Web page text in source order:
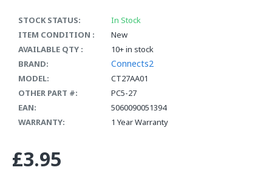
STOCK STATUS:
In Stock
ITEM CONDITION :
New
AVAILABLE QTY :
10+ in stock
BRAND:
Connects2
MODEL:
CT27AA01
OTHER PART #:
PC5-27
EAN:
5060090051394
WARRANTY:
1 Year Warranty
£3.95